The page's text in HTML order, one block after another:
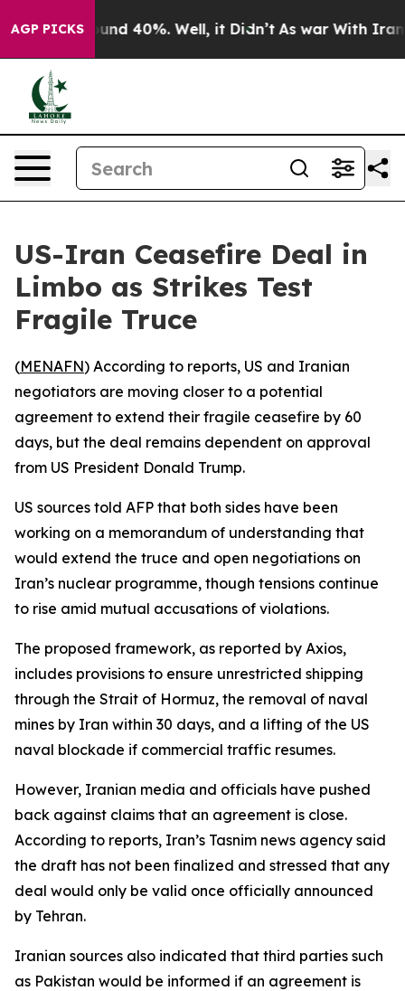
AGP PICKSAround 40%. Well, it Didn’t As war With Iran
US-Iran Ceasefire Deal in
Limbo as Strikes Test
Fragile Truce
(MENAFN) According to reports, US and Iranian
negotiators are moving closer to a potential
agreement to extend their fragile ceasefire by 60
days, but the deal remains dependent on approval
from US President Donald Trump.
US sources told AFP that both sides have been
working on a memorandum of understanding that
would extend the truce and open negotiations on
Iran’s nuclear programme, though tensions continue
to rise amid mutual accusations of violations.
The proposed framework, as reported by Axios,
includes provisions to ensure unrestricted shipping
through the Strait of Hormuz, the removal of naval
mines by Iran within 30 days, and a lifting of the US
naval blockade if commercial traffic resumes.
However, Iranian media and officials have pushed
back against claims that an agreement is close.
According to reports, Iran’s Tasnim news agency said
the draft has not been finalized and stressed that any
deal would only be valid once officially announced
by Tehran.
Iranian sources also indicated that third parties such
as Pakistan would be informed if an agreement is